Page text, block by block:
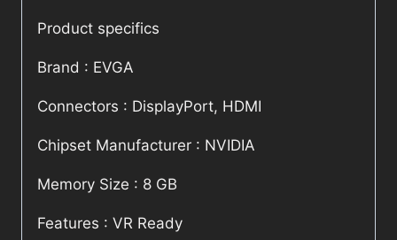
Product specifics
Brand : EVGA
Connectors : DisplayPort, HDMI
Chipset Manufacturer : NVIDIA
Memory Size : 8 GB
Features : VR Ready